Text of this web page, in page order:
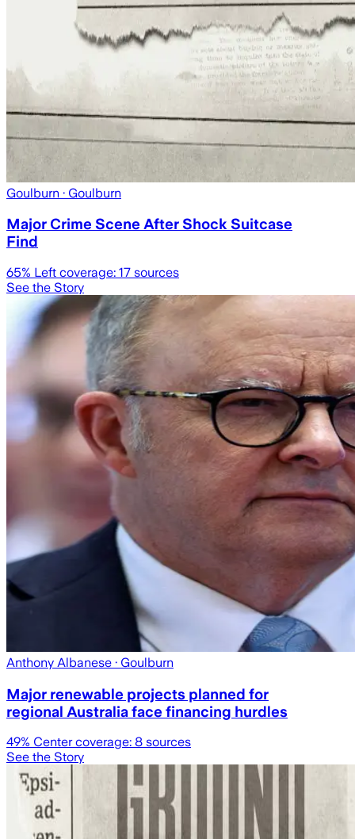
Goulburn · Goulburn
Major Crime Scene After Shock Suitcase
Find
65% Left coverage: 17 sources
See the Story
Anthony Albanese · Goulburn
Major renewable projects planned for
regional Australia face financing hurdles
49% Center coverage: 8 sources
See the Story